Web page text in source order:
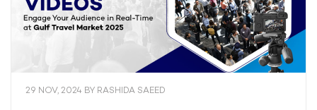
29 NOV, 2024 BY RASHIDA SAEED